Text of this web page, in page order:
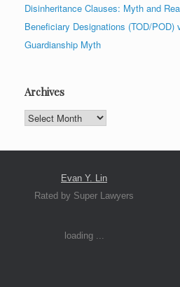
Disinheritance Clauses: Myth and
Beneficiary Designations (TOD/POD)
Guardianship Myth
Archives
Archives
Evan Y. Lin
Rated by Super Lawyers
loading ...